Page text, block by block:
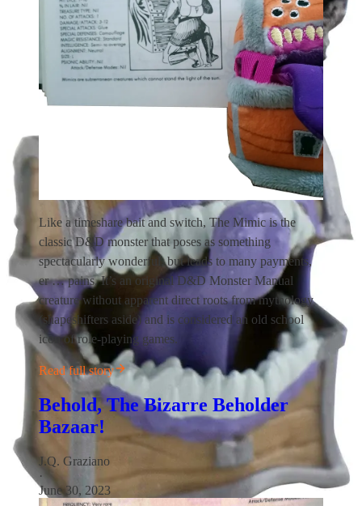
Like a timeshare bait and switch, The Mimic is the
classic D&D monster that poses as something
spectacularly wonderful, but leads to many payments,
er … pains. It’s an original D&D Monster Manual
creature without apparent direct roots from mythology
(shapeshifters aside) and is considered an old school
icon of role-playing games.
Read full story
Behold, The Bizarre Beholder
Bazaar!
J.Q. Graziano
·
June 30, 2023